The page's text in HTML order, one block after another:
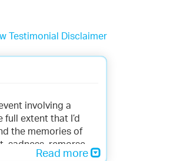
Testimonial Disclaimer
involving a
extent that I’d
the memories of
sadness, remorse,
no warning and
Read more